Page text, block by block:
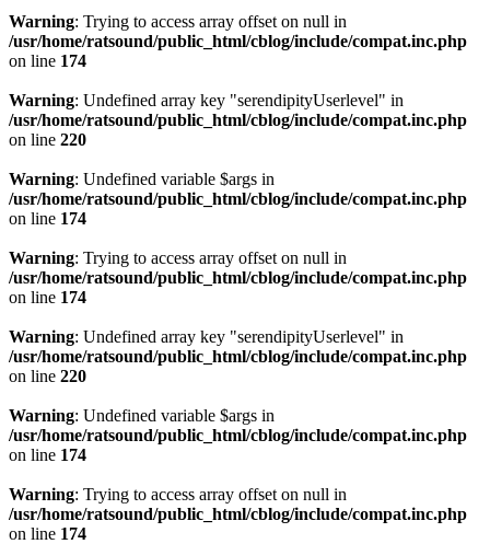
Warning: Trying to access array offset on null in
/usr/home/ratsound/public_html/cblog/include/compat.inc.php
on line 174
Warning: Undefined array key "serendipityUserlevel" in
/usr/home/ratsound/public_html/cblog/include/compat.inc.php
on line 220
Warning: Undefined variable $args in
/usr/home/ratsound/public_html/cblog/include/compat.inc.php
on line 174
Warning: Trying to access array offset on null in
/usr/home/ratsound/public_html/cblog/include/compat.inc.php
on line 174
Warning: Undefined array key "serendipityUserlevel" in
/usr/home/ratsound/public_html/cblog/include/compat.inc.php
on line 220
Warning: Undefined variable $args in
/usr/home/ratsound/public_html/cblog/include/compat.inc.php
on line 174
Warning: Trying to access array offset on null in
/usr/home/ratsound/public_html/cblog/include/compat.inc.php
on line 174